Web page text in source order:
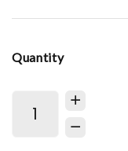
Quantity